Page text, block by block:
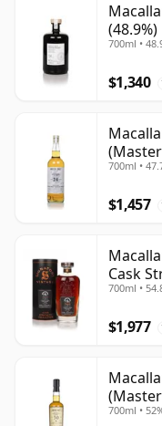
(48.9%)
700ml •
$1,340
700ml •
$1,457
Cask
700ml •
$1,977
700ml •